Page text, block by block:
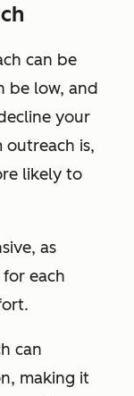
can be
be low, and
your
outreach is,
likely to
as
each
can
making it